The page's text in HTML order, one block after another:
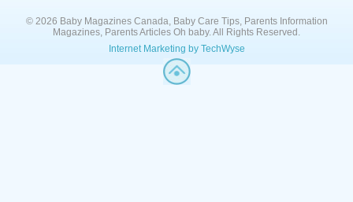
© 2026 Baby Magazines Canada, Baby Care Tips, Parents Information
Magazines, Parents Articles Oh baby. All Rights Reserved.
Internet Marketing by TechWyse